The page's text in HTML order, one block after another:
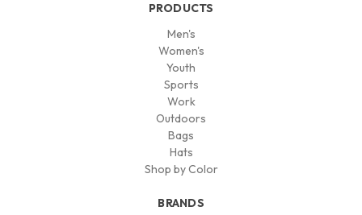
PRODUCTS
Men's
Women's
Youth
Sports
Work
Outdoors
Bags
Hats
Shop by Color
BRANDS